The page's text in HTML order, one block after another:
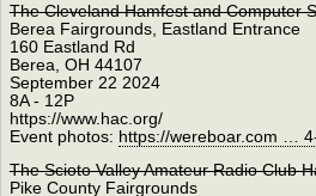
The Cleveland Hamfest and Computer
Berea Fairgrounds, Eastland Entrance
160 Eastland Rd
Berea, OH 44107
September 22 2024
8A - 12P
https://www.hac.org/
Event photos: https://wereboar.com …
The Scioto Valley Amateur Radio Club
Pike County Fairgrounds